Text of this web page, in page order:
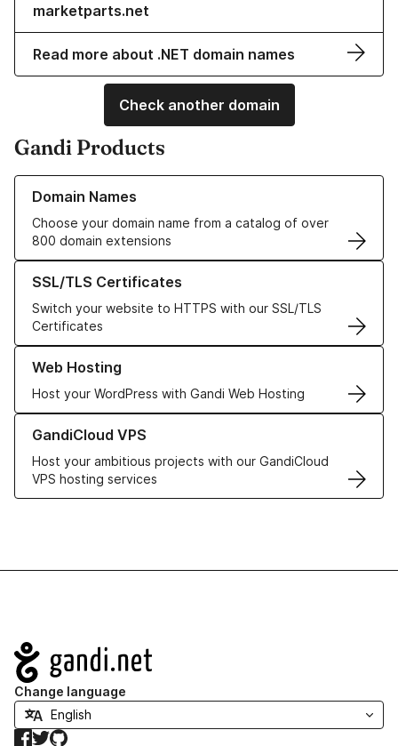
marketparts.net
Read more about .NET domain names
Check another domain
Gandi Products
Domain Names
Choose your domain name from a catalog of over
800 domain extensions
Learn more about our Domain Names
SSL/TLS Certificates
Switch your website to HTTPS with our SSL/TLS
Certificates
Learn more about our SSL/TLS Certificates
Web Hosting
Host your WordPress with Gandi Web Hosting
Learn more about our Web Hosting solutions
GandiCloud VPS
Host your ambitious projects with our GandiCloud
VPS hosting services
Learn more about GandiCloud VPS
Navigation
Change language
Facebook
TwitterGitHub